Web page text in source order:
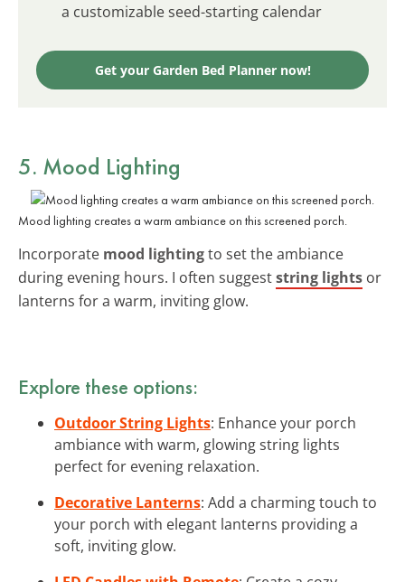
a customizable seed-starting calendar
Get your Garden Bed Planner now!
5. Mood Lighting
Mood lighting creates a warm ambiance on this screened porch.
Incorporate mood lightingto set the ambiance
during evening hours. I often suggeststring lights or
lanterns for a warm, inviting glow.
Explore these options:
Outdoor String Lights: Enhance your porch
ambiance with warm, glowing string lights
perfect for evening relaxation.
Decorative Lanterns: Add a charming touch to
your porch with elegant lanterns providing a
soft, inviting glow.